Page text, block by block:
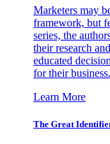
Marketers may
framework, but
series, the
their research
educated
for their business.
Learn More
The Great